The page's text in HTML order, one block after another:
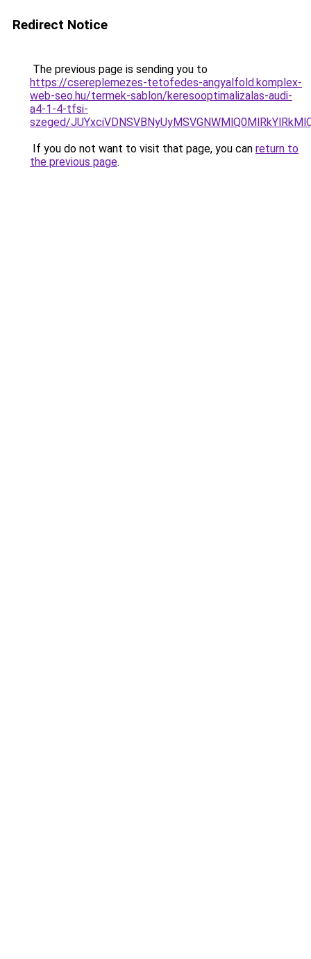
Redirect Notice
The previous page is sending you to
https://csereplemezes-tetofedes-angyalfold.komplex-
web-seo.hu/termek-sablon/keresooptimalizalas-audi-
a4-1-4-tfsi-
szeged/
If you do not want to visit that page, you can return to
the previous page.